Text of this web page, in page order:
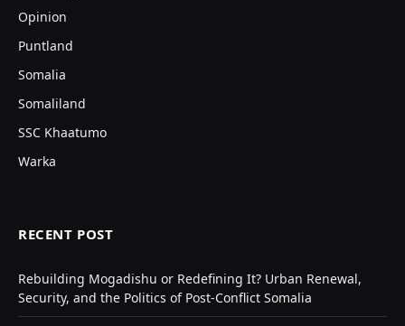
Opinion
Puntland
Somalia
Somaliland
SSC Khaatumo
Warka
RECENT POST
Rebuilding Mogadishu or Redefining It? Urban Renewal,
Security, and the Politics of Post-Conflict Somalia